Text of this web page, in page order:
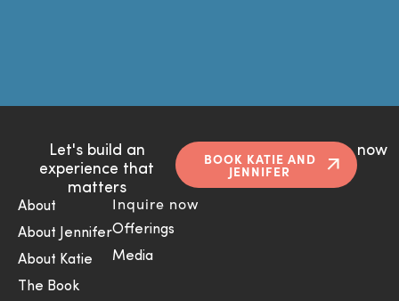
Let's build an
experience that
matters
BOOK KATIE AND
JENNIFER
now
About
About Jennifer
About Katie
The Book
Inquire now
Offerings
Media